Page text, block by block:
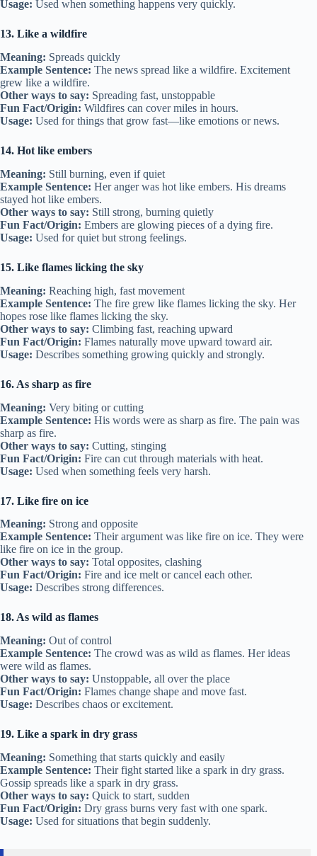
Usage: Used when something happens very quickly.
13. Like a wildfire
Meaning: Spreads quickly
Example Sentence: The news spread like a wildfire. Excitement
grew like a wildfire.
Other ways to say: Spreading fast, unstoppable
Fun Fact/Origin: Wildfires can cover miles in hours.
Usage: Used for things that grow fast—like emotions or news.
14. Hot like embers
Meaning: Still burning, even if quiet
Example Sentence: Her anger was hot like embers. His dreams
stayed hot like embers.
Other ways to say: Still strong, burning quietly
Fun Fact/Origin: Embers are glowing pieces of a dying fire.
Usage: Used for quiet but strong feelings.
15. Like flames licking the sky
Meaning: Reaching high, fast movement
Example Sentence: The fire grew like flames licking the sky. Her
hopes rose like flames licking the sky.
Other ways to say: Climbing fast, reaching upward
Fun Fact/Origin: Flames naturally move upward toward air.
Usage: Describes something growing quickly and strongly.
16. As sharp as fire
Meaning: Very biting or cutting
Example Sentence: His words were as sharp as fire. The pain was
sharp as fire.
Other ways to say: Cutting, stinging
Fun Fact/Origin: Fire can cut through materials with heat.
Usage: Used when something feels very harsh.
17. Like fire on ice
Meaning: Strong and opposite
Example Sentence: Their argument was like fire on ice. They were
like fire on ice in the group.
Other ways to say: Total opposites, clashing
Fun Fact/Origin: Fire and ice melt or cancel each other.
Usage: Describes strong differences.
18. As wild as flames
Meaning: Out of control
Example Sentence: The crowd was as wild as flames. Her ideas
were wild as flames.
Other ways to say: Unstoppable, all over the place
Fun Fact/Origin: Flames change shape and move fast.
Usage: Describes chaos or excitement.
19. Like a spark in dry grass
Meaning: Something that starts quickly and easily
Example Sentence: Their fight started like a spark in dry grass.
Gossip spreads like a spark in dry grass.
Other ways to say: Quick to start, sudden
Fun Fact/Origin: Dry grass burns very fast with one spark.
Usage: Used for situations that begin suddenly.